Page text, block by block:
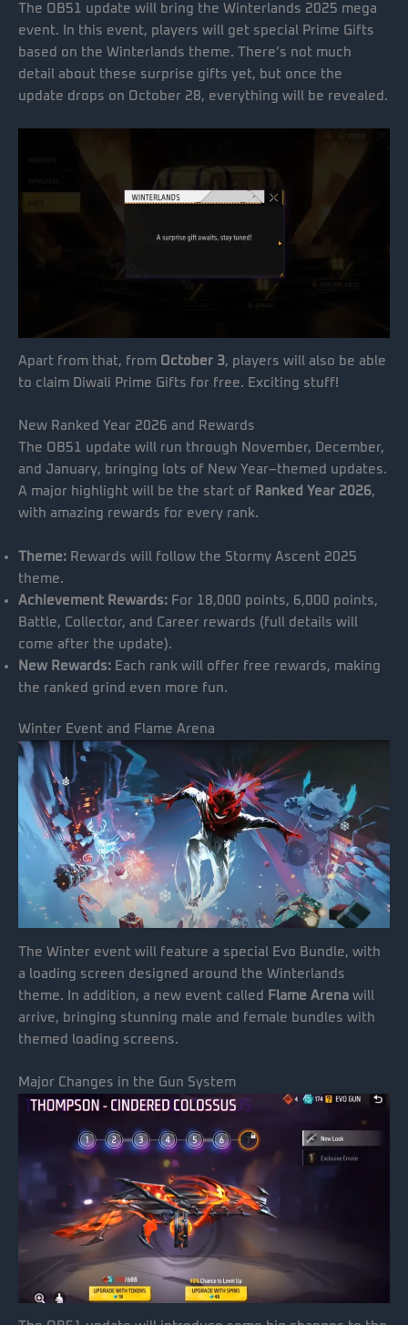
The OB51 update will bring the Winterlands 2025 mega
event. In this event, players will get special Prime Gifts
based on the Winterlands theme. There’s not much
detail about these surprise gifts yet, but once the
update drops on October 28, everything will be revealed.
Apart from that, from October 3, players will also be able
to claim Diwali Prime Gifts for free. Exciting stuff!
New Ranked Year 2026 and Rewards
The OB51 update will run through November, December,
and January, bringing lots of New Year–themed updates.
A major highlight will be the start of Ranked Year 2026,
with amazing rewards for every rank.
Theme: Rewards will follow the Stormy Ascent 2025
theme.
Achievement Rewards: For 18,000 points, 6,000 points,
Battle, Collector, and Career rewards (full details will
come after the update).
New Rewards: Each rank will offer free rewards, making
the ranked grind even more fun.
Winter Event and Flame Arena
The Winter event will feature a special Evo Bundle, with
a loading screen designed around the Winterlands
theme. In addition, a new event called
Flame Arena will
arrive, bringing stunning male and female bundles with
themed loading screens.
Major Changes in the Gun System